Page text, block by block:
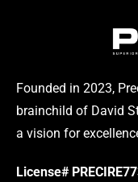
Founded in 2023,
brainchild of David
a vision for
License#